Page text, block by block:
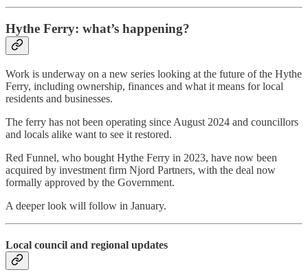
Hythe Ferry: what’s happening?
Work is underway on a new series looking at the future of the Hythe
Ferry, including ownership, finances and what it means for local
residents and businesses.
The ferry has not been operating since August 2024 and councillors
and locals alike want to see it restored.
Red Funnel, who bought Hythe Ferry in 2023, have now been
acquired by investment firm Njord Partners, with the deal now
formally approved by the Government.
A deeper look will follow in January.
Local council and regional updates